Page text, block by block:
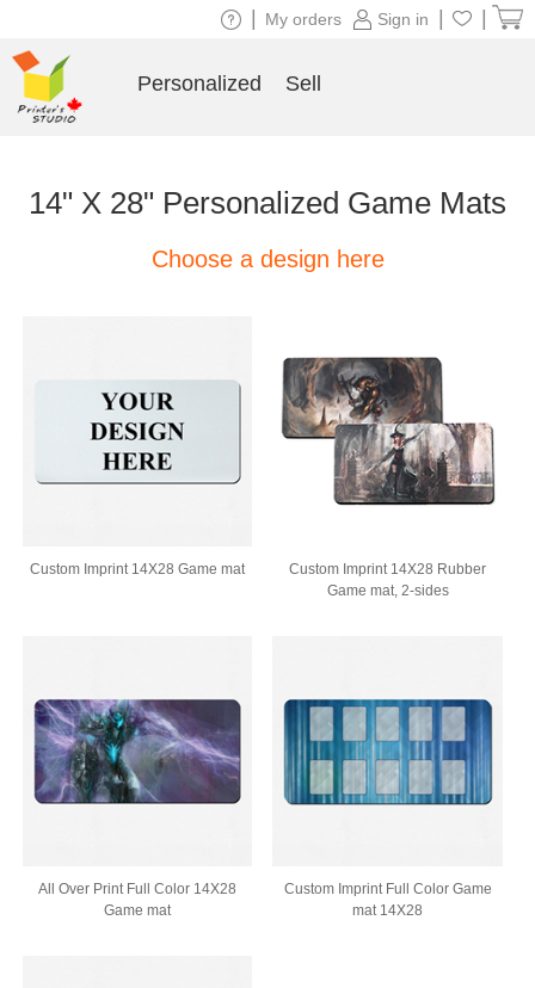
14" X 28" Personalized Game Mats
Choose a design here
Custom Imprint 14X28 Game mat
Custom Imprint 14X28 Rubber
Game mat, 2-sides
All Over Print Full Color 14X28
Game mat
Custom Imprint Full Color Game
mat 14X28
Sign in
My orders
Personalized Sell